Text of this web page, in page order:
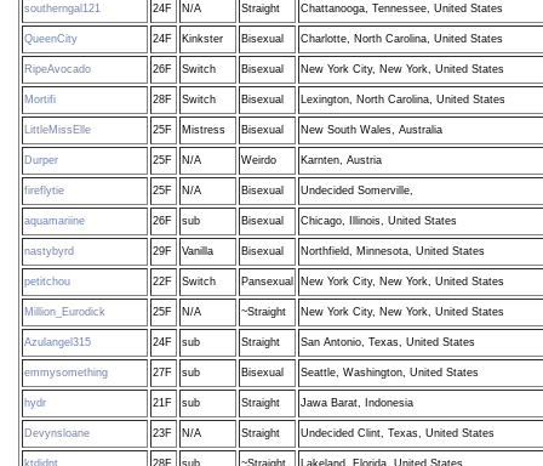
southerngal121 24F N/A Straight Chattanooga, Tennessee, United States
QueenCity 24F Kinkster Bisexual Charlotte, North Carolina, United States
RipeAvocado 26F Switch Bisexual New York City, New York, United States
Mortifi 28F Switch Bisexual Lexington, North Carolina, United States
LittleMissElle 25F Mistress Bisexual New South Wales, Australia
Durper 25F N/A Weirdo Karnten, Austria
fireflytie 25F N/A Bisexual Undecided Somerville,
aquamariine 26F sub Bisexual Chicago, Illinois, United States
nastybyrd 29F Vanilla Bisexual Northfield, Minnesota, United States
petitchou 22F Switch Pansexual New York City, New York, United States
Million_Eurodick 25F N/A ~Straight New York City, New York, United States
Azulangel315 24F sub Straight San Antonio, Texas, United States
emmysomething 27F sub Bisexual Seattle, Washington, United States
hydr 21F sub Straight Jawa Barat, Indonesia
Devynsloane 23F N/A Straight Undecided Clint, Texas, United States
ktdidnt 28F sub ~Straight Lakeland, Florida, United States